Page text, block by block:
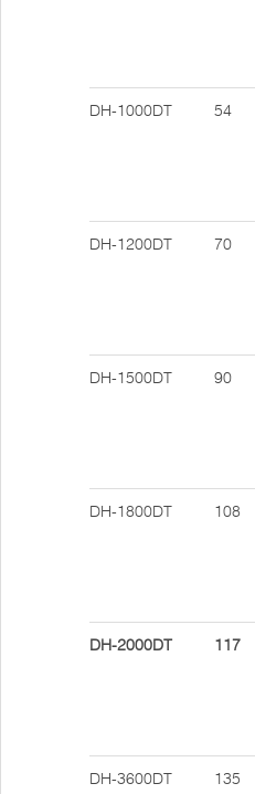
DH-1000DT 54
DH-1200DT 70
DH-1500DT 90
DH-1800DT 108
DH-2000DT 117
DH-3600DT 135